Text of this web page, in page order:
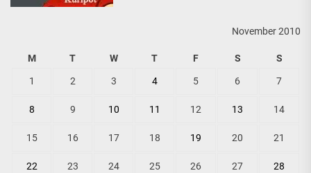
November 2010
M T W T F S S
1 2 3 4 5 6 7
8 9 10 11 12 13 14
15 16 17 18 19 20 21
22 23 24 25 26 27 28